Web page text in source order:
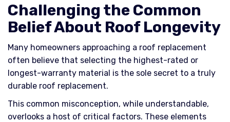
Challenging the Common
Belief About Roof Longevity
Many homeowners approaching a roof replacement
often believe that selecting the highest-rated or
longest-warranty material is the sole secret to a truly
durable roof replacement.
This common misconception, while understandable,
overlooks a host of critical factors. These elements